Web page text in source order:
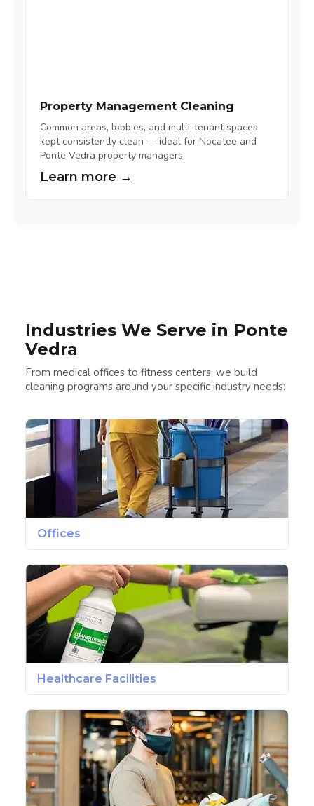
Property Management Cleaning
Common areas, lobbies, and multi-tenant spaces
kept consistently clean — ideal for Nocatee and
Ponte Vedra property managers.
Learn more →
Industries We Serve in Ponte
Vedra
From medical offices to fitness centers, we build
cleaning programs around your specific industry needs:
Offices
Healthcare Facilities